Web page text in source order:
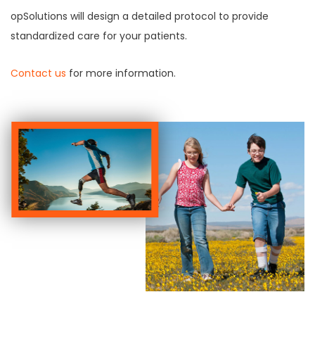
opSolutions will design a detailed protocol to provide
standardized care for your patients.
Contact us for more information.